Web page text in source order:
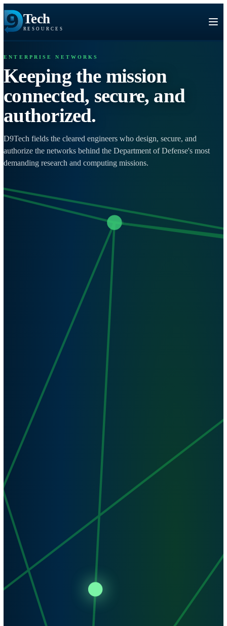
Tech
RESOURCES
Keeping the mission
connected, secure, and
authorized.
D9Tech fields the cleared engineers who design, secure, and
authorize the networks behind the Department of Defense's